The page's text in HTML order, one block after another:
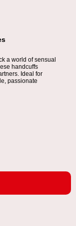
a world of sensual
handcuffs
Ideal for
passionate